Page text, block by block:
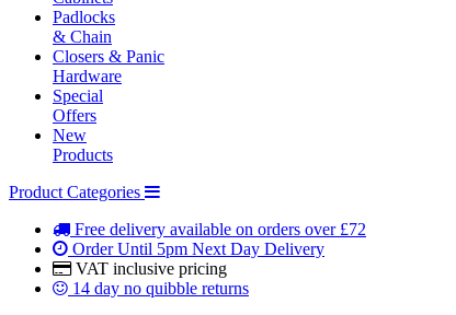
Padlocks
& Chain
Closers & Panic
Hardware
Special
Offers
New
Products
Product Categories
Free delivery available on orders over £72
Order Until 5pm Next Day Delivery
VAT inclusive pricing
14 day no quibble returns